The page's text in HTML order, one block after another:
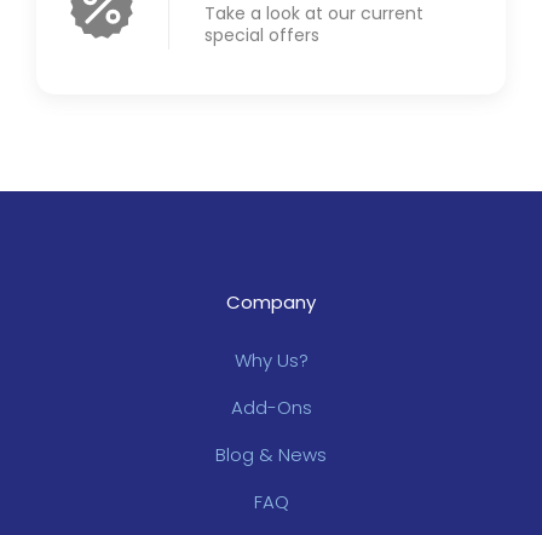
Take a look at our current
special offers
Company
Why Us?
Add-Ons
Blog & News
FAQ